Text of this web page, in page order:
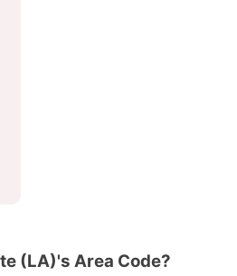
(LA)'s Area Code?